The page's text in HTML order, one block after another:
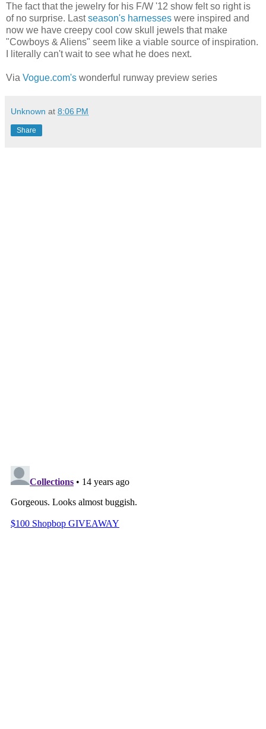
The fact that the jewelry for his F/W '12 show felt so right is
of no surprise. Lastseason's harnesses were inspired and
now we have creepy cool cow skull jewels that make
"Cowboys & Aliens" seem like a viable source of inspiration.
I literally can't wait to see what he does next.
Via Vogue.com's wonderful runway preview series
Unknown at 8:06 PM
Share